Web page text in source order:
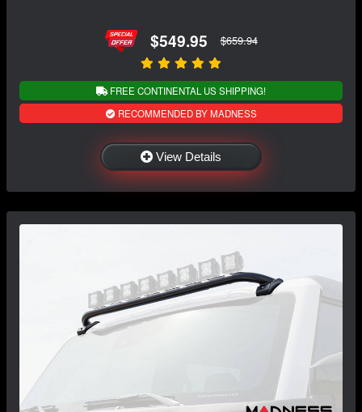
$549.95 $659.94
FREE CONTINENTAL US SHIPPING!
RECOMMENDED BY MADNESS
View Details